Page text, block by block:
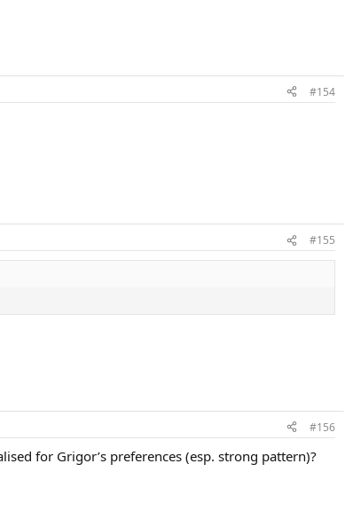
#154
#155
#156
for Grigor’s preferences (esp. strong pattern)?